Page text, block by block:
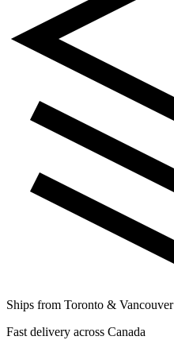
Ships from Toronto & Vancouver
Fast delivery across Canada